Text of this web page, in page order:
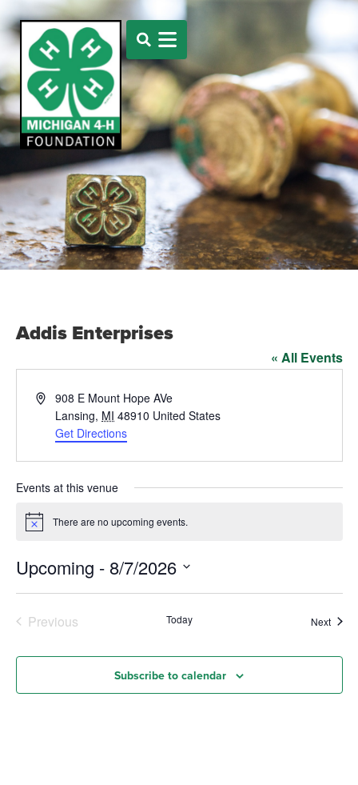
Addis Enterprises
« All Events
Address908 E Mount Hope AVe
Lansing, MI 48910 United States
Get Directions
Events at this venue
Notice There are no upcoming events.
Upcoming - 8/7/2026
Select
PreviousEvents Today Next
Subscribe to calendar